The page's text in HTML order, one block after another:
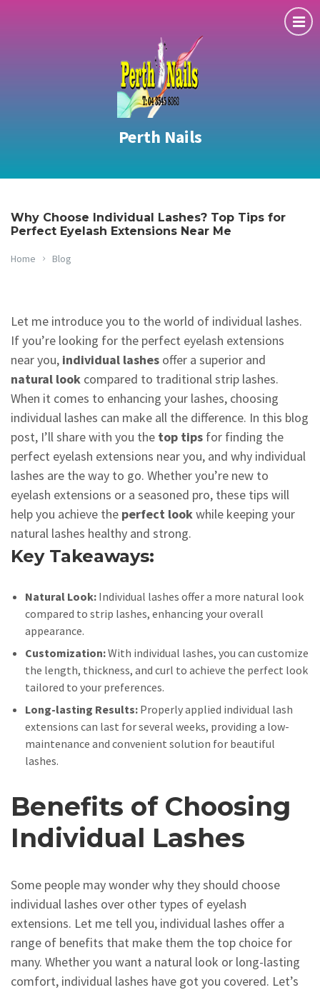
Perth Nails
Why Choose Individual Lashes? Top Tips for
Perfect Eyelash Extensions Near Me
Home Blog
Let me introduce you to the world of individual lashes.
If you’re looking for the perfect eyelash extensions
near you, individual lashes offer a superior and
natural look compared to traditional strip lashes.
When it comes to enhancing your lashes, choosing
individual lashes can make all the difference. In this blog
post, I’ll share with you the top tips for finding the
perfect eyelash extensions near you, and why individual
lashes are the way to go. Whether you’re new to
eyelash extensions or a seasoned pro, these tips will
help you achieve the perfect lookwhile keeping your
natural lashes healthy and strong.
Key Takeaways:
Natural Look: Individual lashes offer a more natural look
compared to strip lashes, enhancing your overall
appearance.
Customization:With individual lashes, you can customize
the length, thickness, and curl to achieve the perfect look
tailored to your preferences.
Long-lasting Results: Properly applied individual lash
extensions can last for several weeks, providing a low-
maintenance and convenient solution for beautiful
lashes.
Benefits of Choosing
Individual Lashes
Some people may wonder why they should choose
individual lashes over other types of eyelash
extensions. Let me tell you, individual lashes offer a
range of benefits that make them the top choice for
many. Whether you want a natural look or long-lasting
comfort, individual lashes have got you covered. Let’s